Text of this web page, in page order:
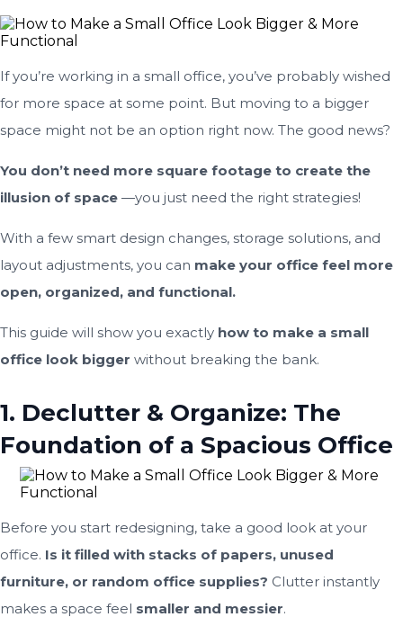
If you’re working in a small office, you’ve probably wished
for more space at some point. But moving to a bigger
space might not be an option right now. The good news?
You don’t need more square footage to create the
illusion of space —you just need the right strategies!
With a few smart design changes, storage solutions, and
layout adjustments, you can make your office feel more
open, organized, and functional.
This guide will show you exactly how to make a small
office look bigger without breaking the bank.
1. Declutter & Organize: The
Foundation of a Spacious Office
Before you start redesigning, take a good look at your
office. Is it filled with stacks of papers, unused
furniture, or random office supplies? Clutter instantly
makes a space feel smaller and messier.